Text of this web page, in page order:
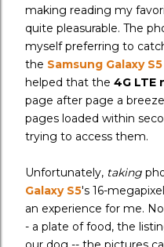
making reading my
quite pleasurable. The
myself preferring to
the Samsung Galaxy S5
helped that the 4G LTE
page after page a
pages loaded within
trying to access them.
Unfortunately, taking
Galaxy S5's 16-
an experience for me.
- a plate of food, the